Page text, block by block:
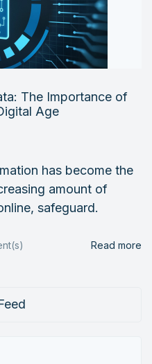
The Importance of
Age
has become the
amount of
safeguard.
Read more